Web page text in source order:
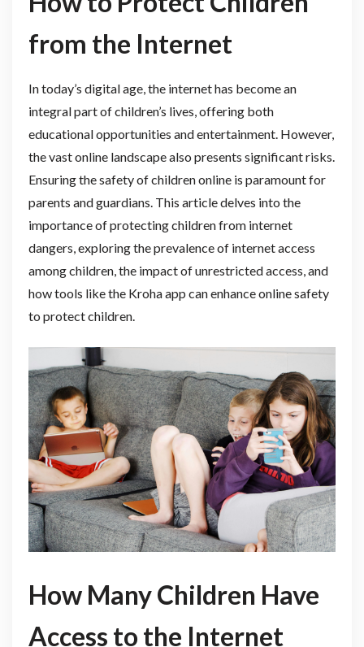
from the Internet
In today’s digital age, the internet has become an
integral part of children’s lives, offering both
educational opportunities and entertainment. However,
the vast online landscape also presents significant risks.
Ensuring the safety of children online is paramount for
parents and guardians. This article delves into the
importance of protecting children from internet
dangers, exploring the prevalence of internet access
among children, the impact of unrestricted access, and
how tools like the Kroha app can enhance online safety
to protect children.
How Many Children Have
Access to the Internet